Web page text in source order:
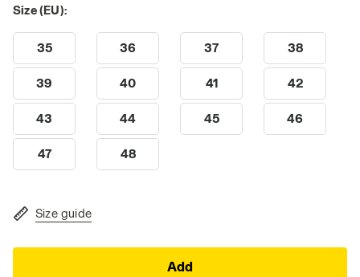
Size (EU):
35 36 37 38
39 40 41 42
43 44 45 46
47 48
Size guide
Add